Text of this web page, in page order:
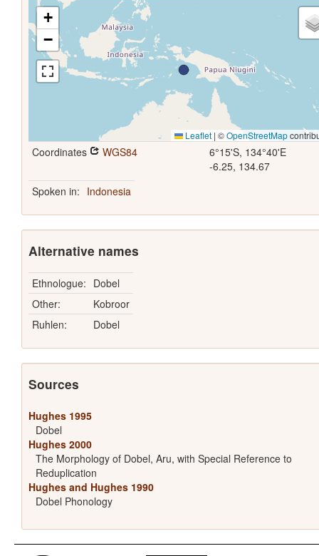
+
−
Leaflet | ©OpenStreetMap
Coordinates WGS84
6°15'S, 134°40'E
-6.25, 134.67
Spoken in: Indonesia
Alternative names
Ethnologue: Dobel
Other:
Kobroor
Ruhlen:
Dobel
Sources
Hughes 1995
Dobel
Hughes 2000
The Morphology of Dobel, Aru, with Special Reference to
Reduplication
Hughes and Hughes 1990
Dobel Phonology